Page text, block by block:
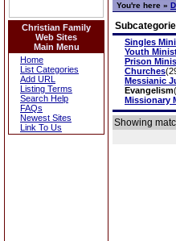
Christian Family
Web Sites
Main Menu
Home
List Categories
Add URL
Listing Terms
Search Help
FAQs
Newest Sites
Link To Us
You're here »
Singles
Youth
Prison
Churches
Messianic
Evangelism
Missionary
Showing